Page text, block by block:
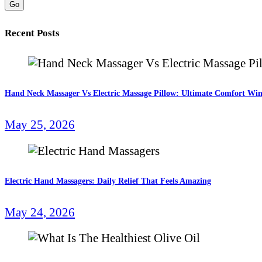
Go
Recent Posts
Hand Neck Massager Vs Electric Massage Pillow: Ultimate Comfort
May 25, 2026
Electric Hand Massagers: Daily Relief That Feels Amazing
May 24, 2026